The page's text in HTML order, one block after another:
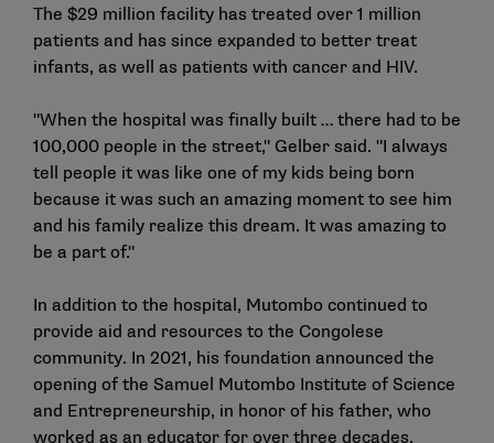
The $29 million facility has treated over 1 million
patients and has since expanded to better treat
infants, as well as patients with cancer and HIV.
"When the hospital was finally built … there had to be
100,000 people in the street," Gelber said. "I always
tell people it was like one of my kids being born
because it was such an amazing moment to see him
and his family realize this dream. It was amazing to
be a part of."
In addition to the hospital, Mutombo continued to
provide aid and resources to the Congolese
community. In 2021, his foundation announced the
opening of the Samuel Mutombo Institute of Science
and Entrepreneurship, in honor of his father, who
worked as an educator for over three decades.